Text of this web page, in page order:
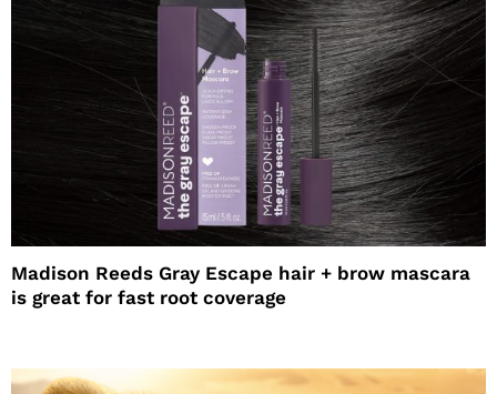
Madison Reeds Gray Escape hair + brow mascara
is great for fast root coverage